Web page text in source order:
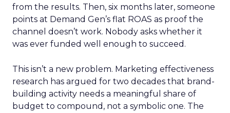
from the results. Then, six months later, someone
points at Demand Gen’s flat ROAS as proof the
channel doesn’t work. Nobody asks whether it
was ever funded well enough to succeed.
This isn’t a new problem. Marketing effectiveness
research has argued for two decades that brand-
building activity needs a meaningful share of
budget to compound, not a symbolic one. The